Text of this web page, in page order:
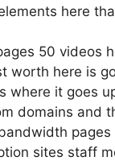
here
50 videos
worth here is
where it goes
domains and
pages
sites staff